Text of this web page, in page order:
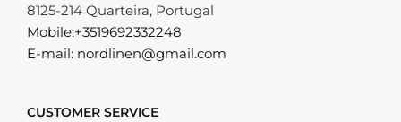
8125-214 Quarteira, Portugal
Mobile:+3519692332248
E-mail: nordlinen@gmail.com
CUSTOMER SERVICE